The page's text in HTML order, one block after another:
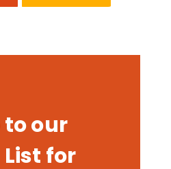
to our
for